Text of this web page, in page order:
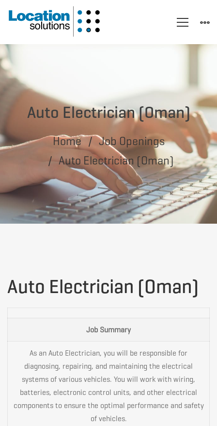
Auto Electrician (Oman)
Home
Job Openings
Auto Electrician (Oman)
Auto
Electrician
(Oman)
Auto Electrician (Oman)
Job Summary
As an Auto Electrician, you will be responsible for
diagnosing, repairing, and maintaining the electrical
systems of various vehicles. You will work with wiring,
batteries, electronic control units, and other electrical
components to ensure the optimal performance and safety
of vehicles.